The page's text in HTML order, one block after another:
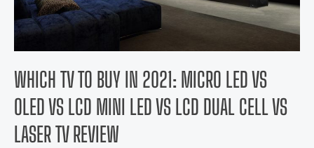
WHICH TV TO BUY IN 2021: MICRO LED VS
OLED VS LCD MINI LED VS LCD DUAL CELL VS
LASER TV REVIEW